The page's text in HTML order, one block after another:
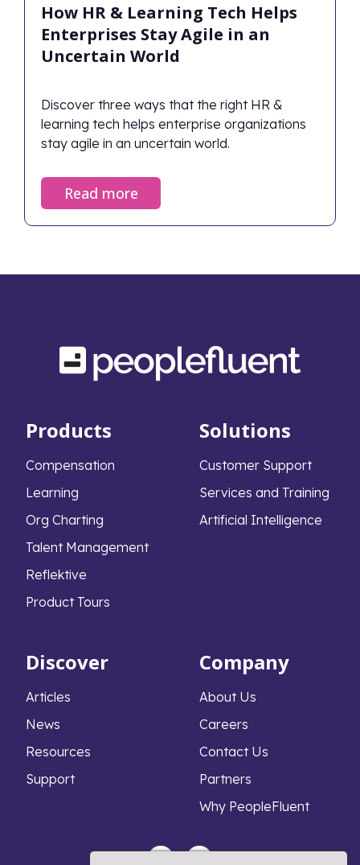
How HR & Learning Tech Helps
Enterprises Stay Agile in an
Uncertain World
Discover three ways that the right HR &
learning tech helps enterprise organizations
stay agile in an uncertain world.
Read more
Products
Compensation
Learning
Org Charting
Talent Management
Reflektive
Product Tours
Solutions
Customer Support
Services and Training
Artificial Intelligence
Discover
Articles
News
Resources
Support
Company
About Us
Careers
Contact Us
Partners
Why PeopleFluent